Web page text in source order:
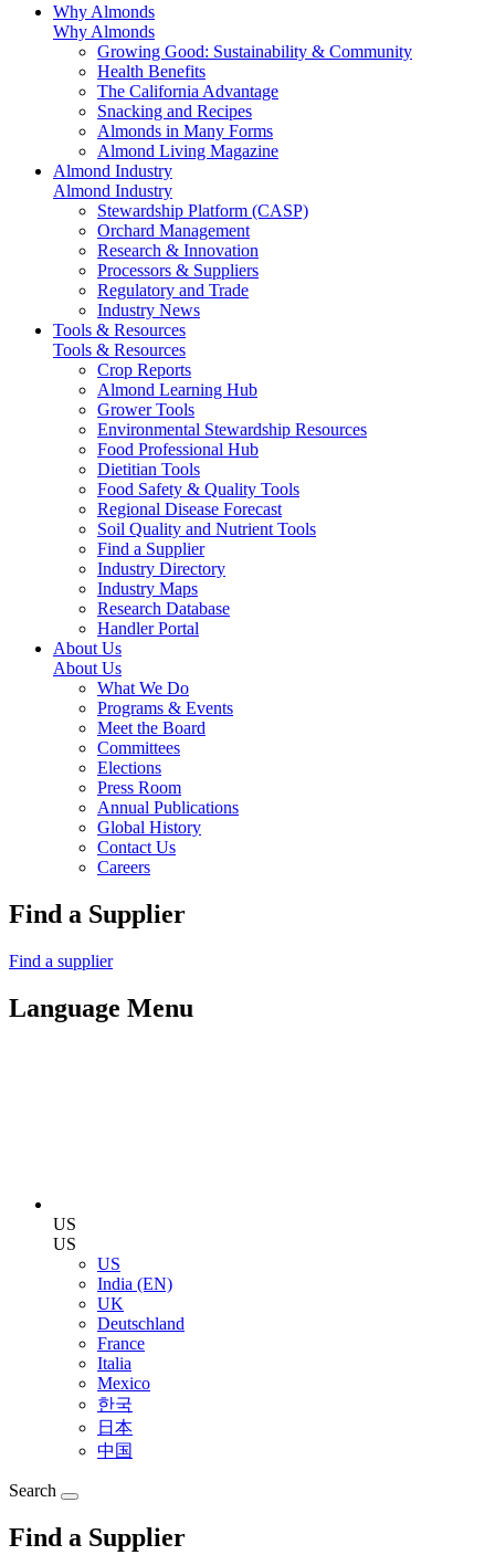
Why Almonds
Why Almonds
Growing Good: Sustainability & Community
Health Benefits
The California Advantage
Snacking and Recipes
Almonds in Many Forms
Almond Living Magazine
Almond Industry
Almond Industry
Stewardship Platform (CASP)
Orchard Management
Research & Innovation
Processors & Suppliers
Regulatory and Trade
Industry News
Tools & Resources
Tools & Resources
Crop Reports
Almond Learning Hub
Grower Tools
Environmental Stewardship Resources
Food Professional Hub
Dietitian Tools
Food Safety & Quality Tools
Regional Disease Forecast
Soil Quality and Nutrient Tools
Find a Supplier
Industry Directory
Industry Maps
Research Database
Handler Portal
About Us
About Us
What We Do
Programs & Events
Meet the Board
Committees
Elections
Press Room
Annual Publications
Global History
Contact Us
Careers
Find a Supplier
Find a supplier
Language Menu
US
US
US
India (EN)
UK
Deutschland
France
Italia
Mexico
한국
日本
中国
Search
Find a Supplier